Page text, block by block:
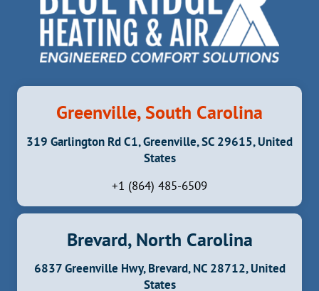
Greenville, South Carolina
319 Garlington Rd C1, Greenville, SC 29615, United
States
+1 (864) 485-6509
Brevard, North Carolina
6837 Greenville Hwy, Brevard, NC 28712, United
States